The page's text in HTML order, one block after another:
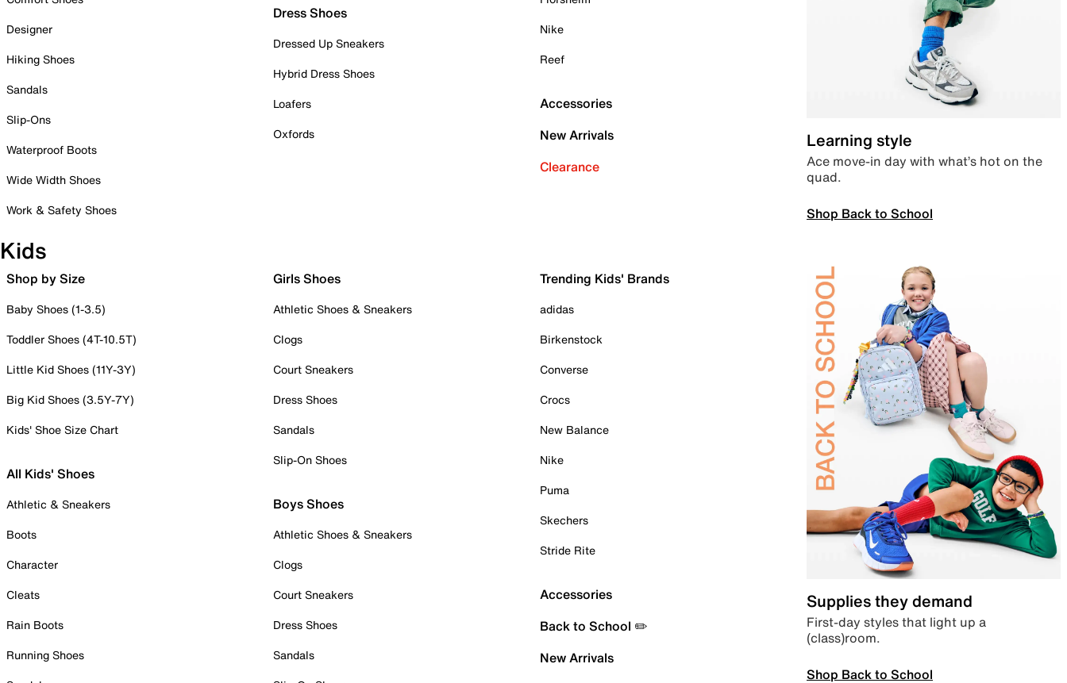
Designer
Hiking Shoes
Sandals
Slip-Ons
Waterproof Boots
Wide Width Shoes
Work & Safety Shoes
Dress Shoes
Dressed Up Sneakers
Hybrid Dress Shoes
Loafers
Oxfords
Nike
Reef
Accessories
New Arrivals
Clearance
Learning style
Ace move-in day with what’s hot on the
quad.
Shop Back to School
Kids
Shop by Size
Baby Shoes (1-3.5)
Toddler Shoes (4T-10.5T)
Little Kid Shoes (11Y-3Y)
Big Kid Shoes (3.5Y-7Y)
Kids' Shoe Size Chart
All Kids' Shoes
Athletic & Sneakers
Boots
Character
Cleats
Rain Boots
Running Shoes
Girls Shoes
Athletic Shoes & Sneakers
Clogs
Court Sneakers
Dress Shoes
Sandals
Slip-On Shoes
Boys Shoes
Athletic Shoes & Sneakers
Clogs
Court Sneakers
Dress Shoes
Sandals
Trending Kids' Brands
adidas
Birkenstock
Converse
Crocs
New Balance
Nike
Puma
Skechers
Stride Rite
Accessories
Back to School ✏️
New Arrivals
Supplies they demand
First-day styles that light up a
(class)room.
Shop Back to School